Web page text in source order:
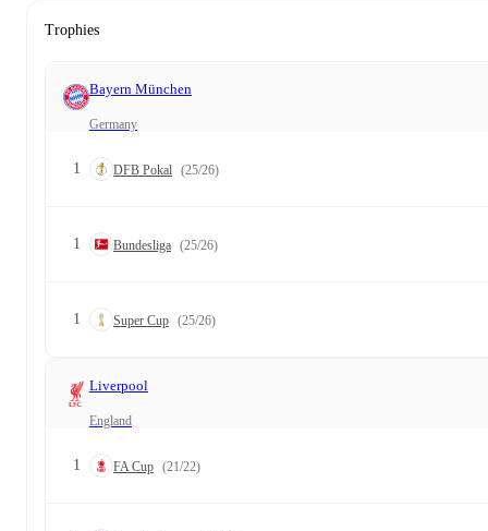
Trophies
Bayern München
Germany
1 DFB Pokal (25/26)
1 Bundesliga (25/26)
1 Super Cup (25/26)
Liverpool
England
1 FA Cup (21/22)